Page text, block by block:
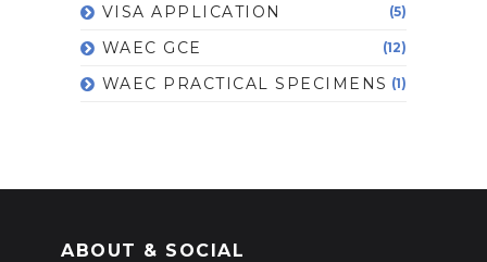
VISA APPLICATION (5)
WAEC GCE (12)
WAEC PRACTICAL SPECIMENS (1)
ABOUT & SOCIAL